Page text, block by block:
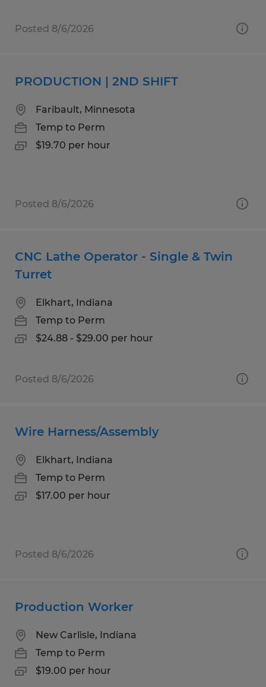
Posted 8/6/2026
PRODUCTION | 2ND SHIFT
Faribault, Minnesota
Temp to Perm
$19.70 per hour
Posted 8/6/2026
CNC Lathe Operator - Single & Twin
Turret
Elkhart, Indiana
Temp to Perm
$24.88 - $29.00 per hour
Posted 8/6/2026
Wire Harness/Assembly
Elkhart, Indiana
Temp to Perm
$17.00 per hour
Posted 8/6/2026
Production Worker
New Carlisle, Indiana
Temp to Perm
$19.00 per hour